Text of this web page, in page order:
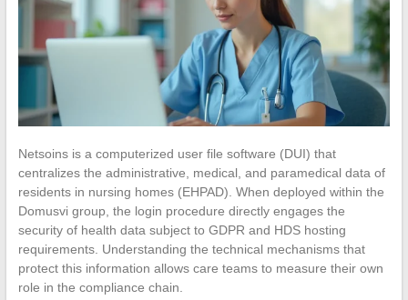
Netsoins is a computerized user file software (DUI) that
centralizes the administrative, medical, and paramedical data of
residents in nursing homes (EHPAD). When deployed within the
Domusvi group, the login procedure directly engages the
security of health data subject to GDPR and HDS hosting
requirements. Understanding the technical mechanisms that
protect this information allows care teams to measure their own
role in the compliance chain.